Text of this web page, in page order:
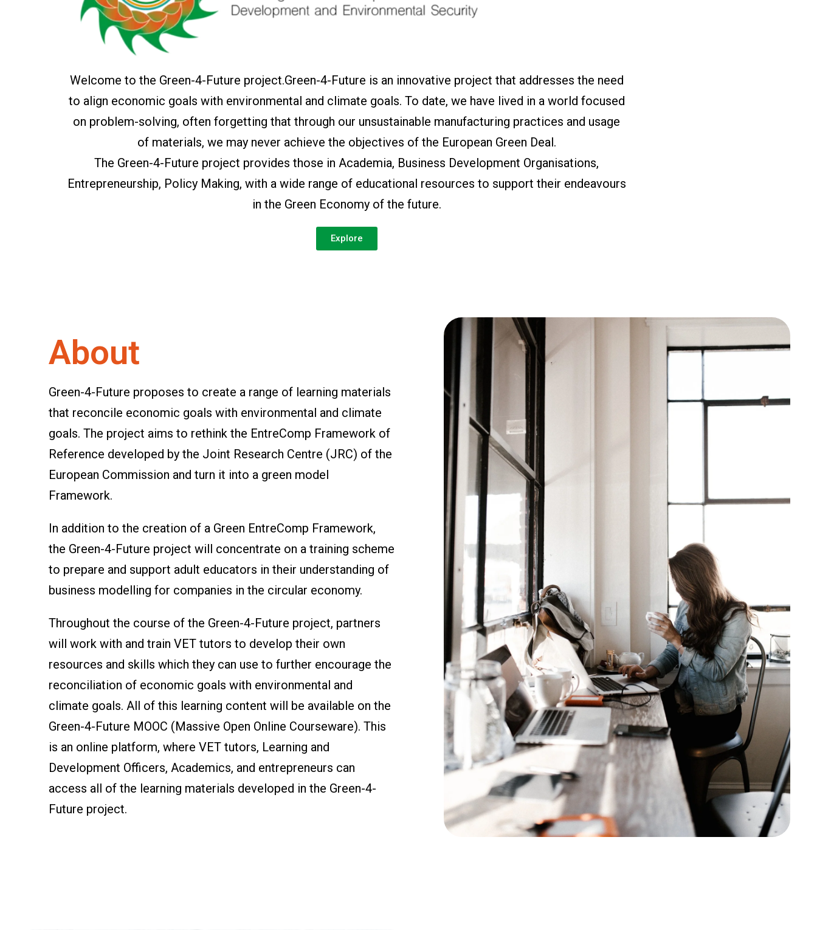
Welcome to the Green-4-Future project.Green-4-Future is an innovative project that addresses the need
to align economic goals with environmental and climate goals. To date, we have lived in a world focused
on problem-solving, often forgetting that through our unsustainable manufacturing practices and usage
of materials, we may never achieve the objectives of the European Green Deal.
The Green-4-Future project provides those in Academia, Business Development Organisations,
Entrepreneurship, Policy Making, with a wide range of educational resources to support their endeavours
in the Green Economy of the future.
Explore
About
Green-4-Future proposes to create a range of learning materials
that reconcile economic goals with environmental and climate
goals. The project aims to rethink the EntreComp Framework of
Reference developed by the Joint Research Centre (JRC) of the
European Commission and turn it into a green model
Framework.
In addition to the creation of a Green EntreComp Framework,
the Green-4-Future project will concentrate on a training scheme
to prepare and support adult educators in their understanding of
business modelling for companies in the circular economy.
Throughout the course of the Green-4-Future project, partners
will work with and train VET tutors to develop their own
resources and skills which they can use to further encourage the
reconciliation of economic goals with environmental and
climate goals. All of this learning content will be available on the
Green-4-Future MOOC (Massive Open Online Courseware). This
is an online platform, where VET tutors, Learning and
Development Officers, Academics, and entrepreneurs can
access all of the learning materials developed in the Green-4-
Future project.